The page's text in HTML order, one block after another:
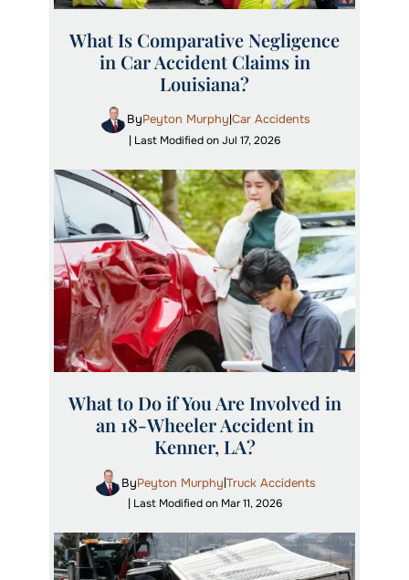
What Is Comparative Negligence
in Car Accident Claims in
Louisiana?
ByPeyton Murphy|Car Accidents
| Last Modified on Jul 17, 2026
What to Do if You Are Involved in
an 18-Wheeler Accident in
Kenner, LA?
ByPeyton Murphy|Truck Accidents
| Last Modified on Mar 11, 2026